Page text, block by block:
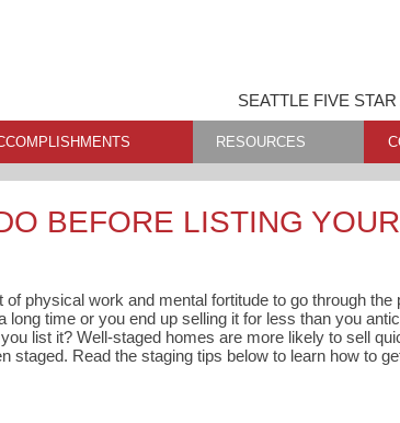
SEATTLE FIVE
RESOURCES
BEFORE LISTING
physical work and mental fortitude to go through the
time or you end up selling it for less than you
list it? Well-staged homes are more likely to sell
staged. Read the staging tips below to learn how to